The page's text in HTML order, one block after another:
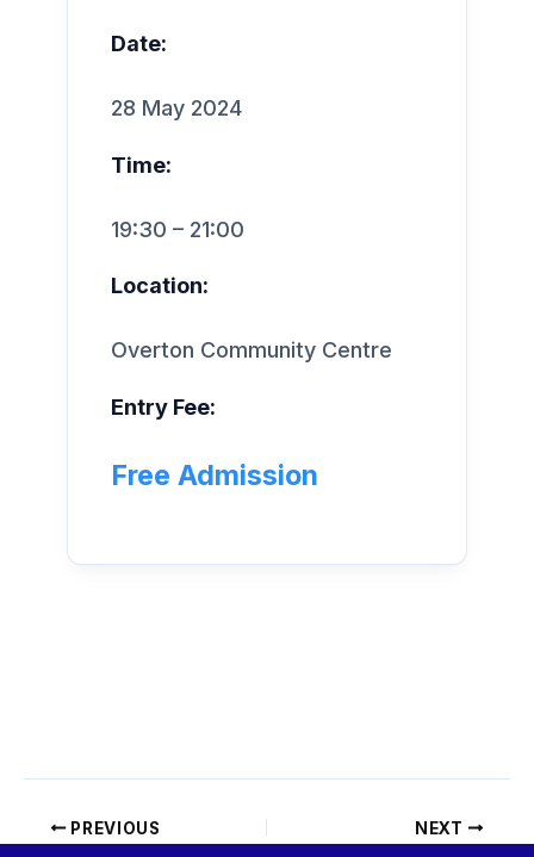
Date:
28 May 2024
Time:
19:30 – 21:00
Location:
Overton Community Centre
Entry Fee:
Free Admission
PREVIOUS NEXT